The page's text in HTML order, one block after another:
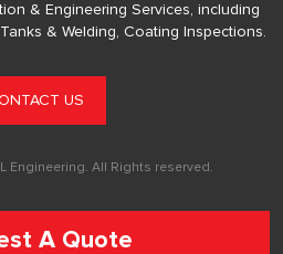
& Engineering Services, including
& Welding, Coating Inspections.
US
Engineering. All Rights reserved.
A Quote